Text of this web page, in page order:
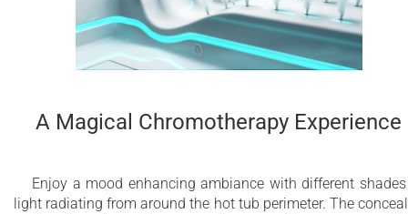
A Magical Chromotherapy Experience
Enjoy a mood enhancing ambiance with different
light radiating from around the hot tub perimeter. The